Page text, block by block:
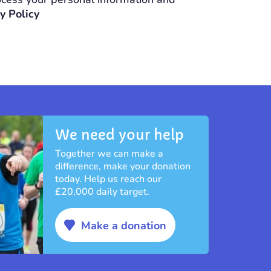
Policy
We need your help
Together we can make a
difference, make your donation
today. Help us reach our
£20,000 daily target.
Make a donation